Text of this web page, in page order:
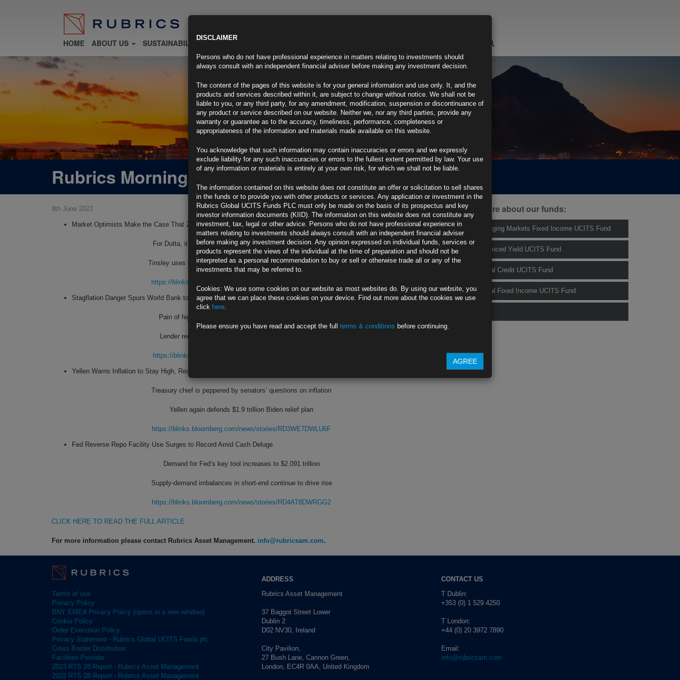
HOME ABOUT US SUSTAINABILITY FUND INFO
Rubrics Morning Comment 08.06.22
8th June 2022
Market Optimists Make the Case That 2022 Will End on High Note
For Dutta, it’s labor supply; Kolanovic cites China’s recovery
Tinsley uses consumer spending, Markowska tracks foot traffic
https://blinks.bloomberg.com/news/stories/RD2NH9DWRGG0
Stagflation Danger Spurs World Bank to Cut Global Growth Outlook
Pain of high inflation, slow growth could persist for years
Lender reduces 2022 economic growth forecast to 2.9%
https://blinks.bloomberg.com/news/stories/RD41H5DWX2PT
Yellen Warns Inflation to Stay High, Recants Again on Transitory
Treasury chief is peppered by senators’ questions on inflation
Yellen again defends $1.9 trillion Biden relief plan
https://blinks.bloomberg.com/news/stories/RD3WE7DWLU6F
Fed Reverse Repo Facility Use Surges to Record Amid Cash Deluge
Demand for Fed’s key tool increases to $2.091 trillion
Supply-demand imbalances in short-end continue to drive rise
https://blinks.bloomberg.com/news/stories/RD4AT8DWRGG2
CLICK HERE TO READ THE FULL ARTICLE
For more information please contact Rubrics Asset Management. info@rubricsam.com.
Find out more about our funds:
Rubrics Emerging Markets Fixed Income UCITS Fund
Rubrics Enhanced Yield UCITS Fund
Rubrics Global Credit UCITS Fund
Rubrics Global Fixed Income UCITS Fund
Terms of use
Privacy Policy
BNY EMEA Privacy Policy (opens in a new window)
Cookie Policy
Order Execution Policy
Privacy Statement - Rubrics Global UCITS Funds plc
Cross Border Distribution
Facilities Provider
2023 RTS 28 Report - Rubrics Asset Management
2022 RTS 28 Report - Rubrics Asset Management
ADDRESS
Rubrics Asset Management
37 Baggot Street Lower
Dublin 2
D02 NV30, Ireland
City Pavilion,
27 Bush Lane, Cannon Green,
London, EC4R 0AA, United Kingdom
CONTACT US
T Dublin:
+353 (0) 1 529 4250
T London:
+44 (0) 20 3972 7890
Email:
info@rubricsam.com
DISCLAIMER
Persons who do not have professional experience in matters relating to investments should
always consult with an independent financial adviser before making any investment decision.
The content of the pages of this website is for your general information and use only. It, and the
products and services described within it, are subject to change without notice. We shall not be
liable to you, or any third party, for any amendment, modification, suspension or discontinuance of
any product or service described on our website. Neither we, nor any third parties, provide any
warranty or guarantee as to the accuracy, timeliness, performance, completeness or
appropriateness of the information and materials made available on this website.
You acknowledge that such information may contain inaccuracies or errors and we expressly
exclude liability for any such inaccuracies or errors to the fullest extent permitted by law. Your use
of any information or materials is entirely at your own risk, for which we shall not be liable.
The information contained on this website does not constitute an offer or solicitation to sell shares
in the funds or to provide you with other products or services. Any application or investment in the
Rubrics Global UCITS Funds PLC must only be made on the basis of its prospectus and key
investor information documents (KIID). The information on this website does not constitute any
investment, tax, legal or other advice. Persons who do not have professional experience in
matters relating to investments should always consult with an independent financial adviser
before making any investment decision. Any opinion expressed on individual funds, services or
products represent the views of the individual at the time of preparation and should not be
interpreted as a personal recommendation to buy or sell or otherwise trade all or any of the
investments that may be referred to.
Cookies: We use some cookies on our website as most websites do. By using our website, you
agree that we can place these cookies on your device. Find out more about the cookies we use
click here.
Please ensure you have read and accept the full terms & conditions before continuing.
AGREE